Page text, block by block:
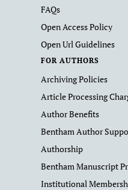
FAQs
Open Access Policy
Open Url Guidelines
FOR AUTHORS
Archiving Policies
Article Processing
Author Benefits
Bentham Author
Authorship
Bentham Manuscript
Institutional